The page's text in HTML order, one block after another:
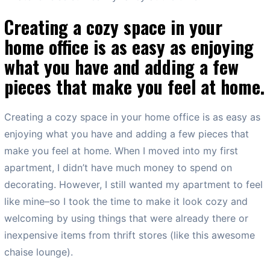
Creating a cozy space in your
home office is as easy as enjoying
what you have and adding a few
pieces that make you feel at home.
Creating a cozy space in your home office is as easy as
enjoying what you have and adding a few pieces that
make you feel at home. When I moved into my first
apartment, I didn’t have much money to spend on
decorating. However, I still wanted my apartment to feel
like mine–so I took the time to make it look cozy and
welcoming by using things that were already there or
inexpensive items from thrift stores (like this awesome
chaise lounge).